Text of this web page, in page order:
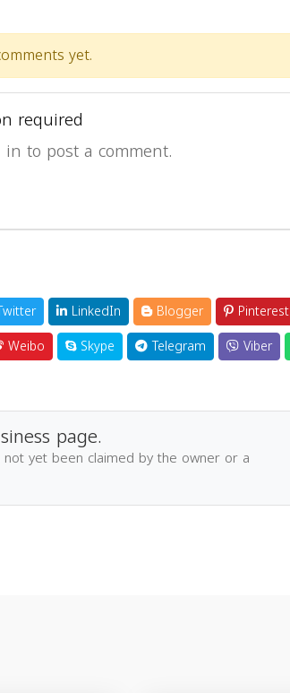
yet.
required
to post a comment.
LinkedIn Blogger Pinterest
Weibo Skype Telegram Viber
page.
yet been claimed by the owner or a